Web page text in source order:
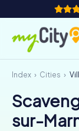
How it
Cities
Index Cities
sur-